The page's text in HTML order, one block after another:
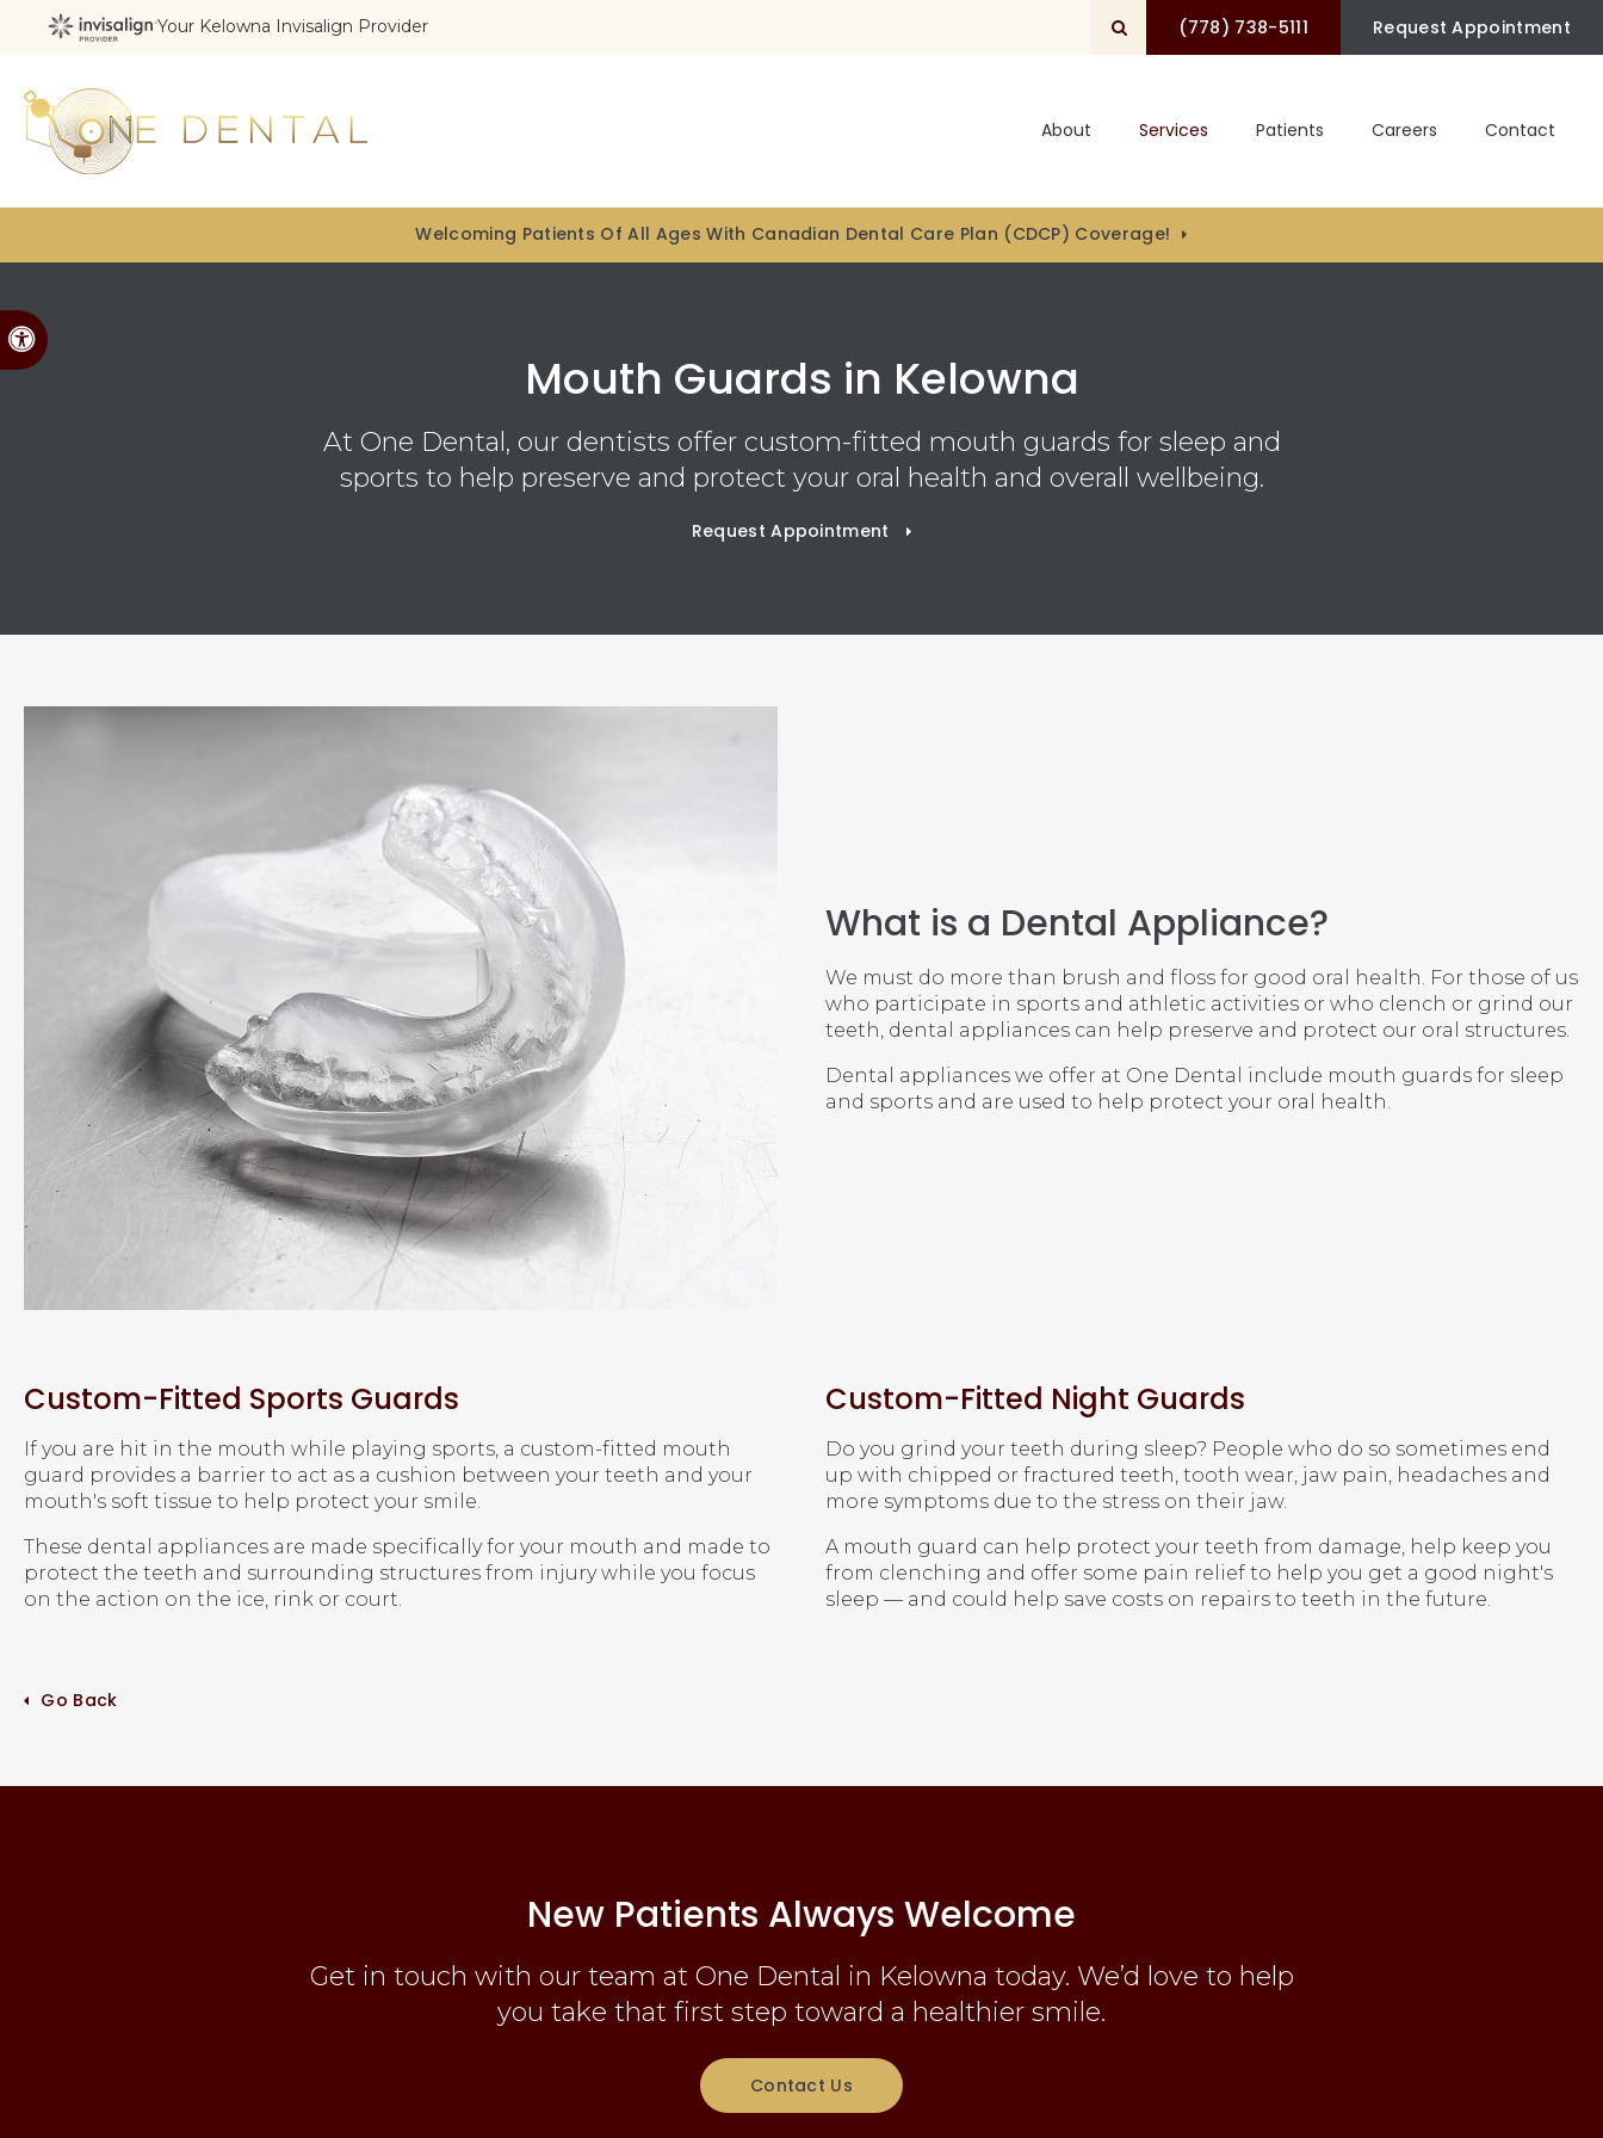
Accessible Version
Your Kelowna Invisalign Provider Open Search Box
(778) 738-5111 Request Appointment
About Services Patients Careers Contact
Welcoming Patients Of All Ages With Canadian Dental Care Plan (CDCP) Coverage!
Mouth Guards in Kelowna
At One Dental, our dentists offer custom-fitted mouth guards for sleep and
sports to help preserve and protect your oral health and overall wellbeing.
Request Appointment
What is a Dental Appliance?
We must do more than brush and floss for good oral health. For those of us
who participate in sports and athletic activities or who clench or grind our
teeth, dental appliances can help preserve and protect our oral structures.
Dental appliances we offer at One Dental
include mouth guards for sleep
and sports and are used to help protect your oral health.
Custom-Fitted Sports Guards
If you are hit in the mouth while playing sports, a custom-fitted mouth
guard provides a barrier to act as a cushion between your teeth and your
mouth's soft tissue to help protect your smile.
These dental appliances are made specifically for your mouth and made to
protect the teeth and surrounding structures from injury while you focus
on the action on the ice, rink or court.
Custom-Fitted Night Guards
Do you grind your teeth during sleep? People who do so sometimes end
up with chipped or fractured teeth, tooth wear, jaw pain, headaches and
more symptoms due to the stress on their jaw.
A mouth guard can help protect your teeth from damage, help keep you
from clenching and offer some pain relief to help you get a good night's
sleep — and could help save costs on repairs to teeth in the future.
Go Back
New Patients Always Welcome
Get in touch with our team at One Dental in Kelowna today. We’d love to help
you take that first step toward a healthier smile.
Contact Us